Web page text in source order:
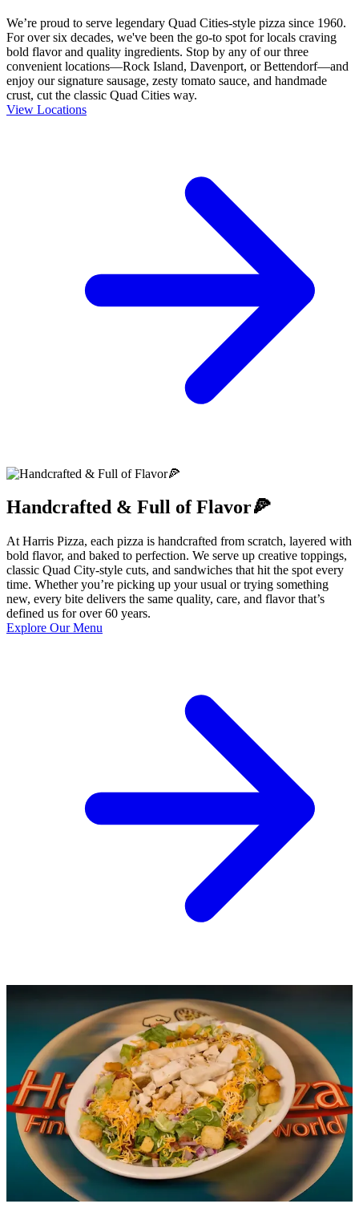
We’re proud to serve legendary Quad Cities-style pizza since 1960.
For over six decades, we've been the go-to spot for locals craving
bold flavor and quality ingredients. Stop by any of our three
convenient locations—Rock Island, Davenport, or Bettendorf—and
enjoy our signature sausage, zesty tomato sauce, and handmade
crust, cut the classic Quad Cities way.
View Locations
Handcrafted & Full of Flavor🍕
At Harris Pizza, each pizza is handcrafted from scratch, layered with
bold flavor, and baked to perfection. We serve up creative toppings,
classic Quad City-style cuts, and sandwiches that hit the spot every
time. Whether you’re picking up your usual or trying something
new, every bite delivers the same quality, care, and flavor that’s
defined us for over 60 years.
Explore Our Menu